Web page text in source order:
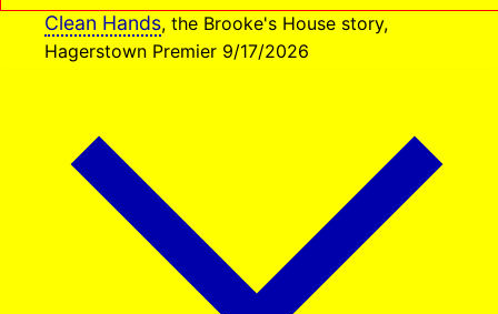
Clean Hands, the Brooke's House story,
Hagerstown Premier 9/17/2026